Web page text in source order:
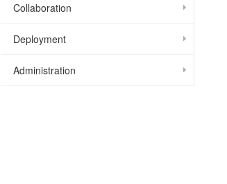
Collaboration
Deployment
Administration